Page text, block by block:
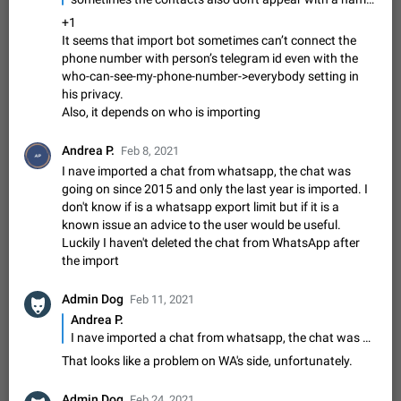
کامنت‌های اسپم در این پیشنهاد نیست و لایک کردن پیشنهاد
کافیست این اقدام هم‌وطنان که به صورت گروهی در حال اسپم
کردن بخش پشتیبانی و پلتفرم پیشنهادهای…
Jan 9 Fixed Suggestion, General 23 2141
Emergency passcode to hide chats
Option to set an alternative passcode ("double bottom") that
or destroys one of the connected accounts completely when
Feb 27, 2021 Suggestion
Notify all group members
An option to notify all group members or admins using a
special mention (e.g. @all and @admins). Use cases
Important news and major updates in big communities.
Potential issues Some group admins already…
Nov 4, 2019 Suggestion 119 1809
Chat permissions: Can Talk
enabled, user can talk in a voice chat. Otherwise user is
muted. For users In apps it would be useful for chat owners -
they will be able to…
Aug 3, 2021
FIXED
App's badge counter shows unread messages when
+1
It seems that import bot sometimes can’t connect the
phone number with person’s telegram id even with the
who-can-see-my-phone-number->everybody setting in
his privacy.
Also, it depends on who is importing
Andrea P. Feb 8, 2021
I nave imported a chat from whatsapp, the chat was
going on since 2015 and only the last year is imported. I
don't know if is a whatsapp export limit but if it is a
known issue an advice to the user would be useful.
Luckily I haven't deleted the chat from WhatsApp after
the import
Admin Dog Feb 11, 2021
Andrea P.
I nave imported a chat from whatsapp, the chat was going on since 2015 and only the last year is imported. I don't know if is a whatsapp export limit but if it is a known issue an advice to the user would be useful. Luckily I haven't deleted the chat from WhatsApp after the import
That looks like a problem on WA's side, unfortunately.